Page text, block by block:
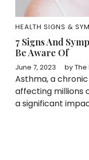
HEALTH SIGNS &
7 Signs And
Be Aware Of
June 7, 2023 by The
Asthma, a
affecting millions
a significant